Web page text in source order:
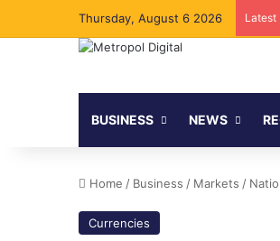
Thursday, August 6 2026 Latest
BUSINESS NEWS
Home / Business / Markets /
Currencies